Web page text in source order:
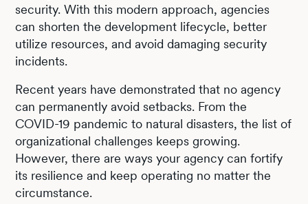
security. With this modern approach, agencies
can shorten the development lifecycle, better
utilize resources, and avoid damaging security
incidents.
Recent years have demonstrated that no agency
can permanently avoid setbacks. From the
COVID-19 pandemic to natural disasters, the list of
organizational challenges keeps growing.
However, there are ways your agency can fortify
its resilience and keep operating no matter the
circumstance.